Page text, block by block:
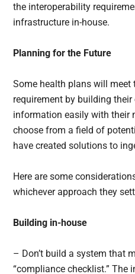
the interoperability
infrastructure in-house.
Planning for the Future
Some health plans will meet
requirement by building
information easily with their
choose from a field of
have created solutions to
Here are some
whichever approach they
Building in-house
– Don’t build a system that
“compliance checklist.” The